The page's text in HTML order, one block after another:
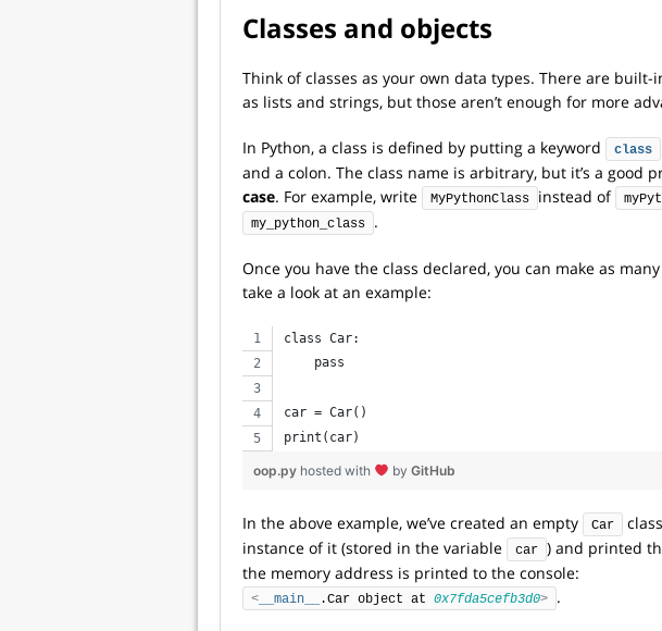
Classes and objects
Think of classes as your own data types. There are built-
as lists and strings, but those aren’t enough for more
In Python, a class is defined by putting a keyword class
and a colon. The class name is arbitrary, but it’s a good
case. For example, write MyPythonClass instead of
my_python_class .
Once you have the class declared, you can make as
take a look at an example:
class Car:
    pass
car = Car()
print(car)
oop.py hosted with by GitHub
In the above example, we’ve created an empty Car
instance of it (stored in the variable
car ) and printed
the memory address is printed to the console:
< __main__ .Car object at 0x7fda5cefb3d0> .